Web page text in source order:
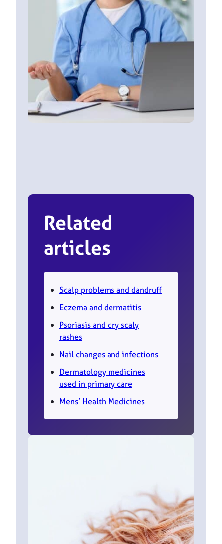
Related
articles
Scalp problems and dandruff
Eczema and dermatitis
Psoriasis and dry scaly
rashes
Nail changes and infections
Dermatology medicines
used in primary care
Mens’ Health Medicines